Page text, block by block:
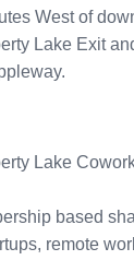
West of
Lake Exit
Lake
based
remote